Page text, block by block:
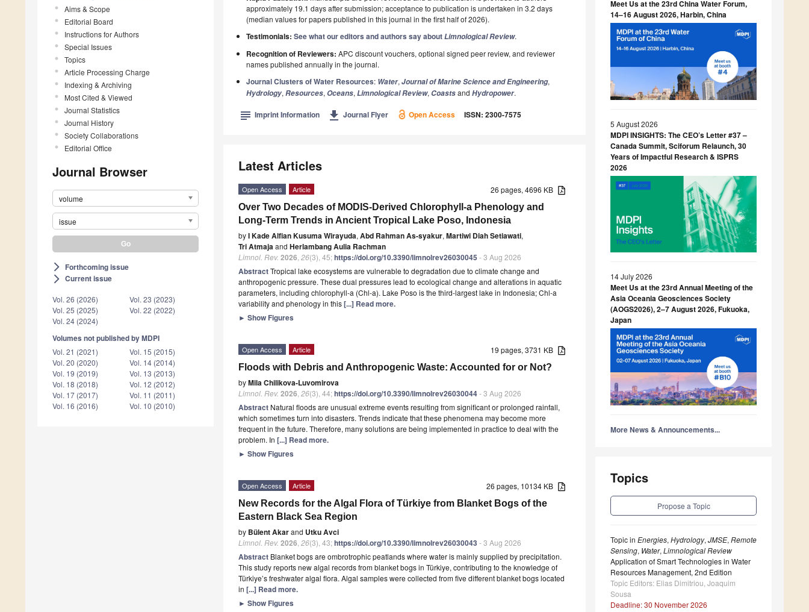
approximately 19.1 days after submission; acceptance to publication is undertaken in 3.2 days
(median values for papers published in this journal in the first half of 2026).
Testimonials: See what our editors and authors say aboutLimnological Review.
Recognition of Reviewers: APC discount vouchers, optional signed peer review, and reviewer
names published annually in the journal.
Journal Clusters of Water Resources: Water,Journal of Marine Science and Engineering,
Hydrology,Resources,Oceans,Limnological Review, CoastsandHydropower.
subject Imprint Information get_app Journal Flyer Open Access ISSN: 2300-7575
Latest Articles
26 pages, 4696 KB
Open Access Article
Over Two Decades of MODIS-Derived Chlorophyll-a Phenology and
Long-Term Trends in Ancient Tropical Lake Poso, Indonesia
byI Kade Alfian Kusuma Wirayuda, Abd Rahman As-syakur, Martiwi Diah Setiawati,
Tri Atmajaand Herlambang Aulia Rachman
Limnol. Rev. 2026 26(3), 45;https://doi.org/10.3390/limnolrev26030045 - 3 Aug 2026
AbstractTropical lake ecosystems are vulnerable to degradation due to climate change and
anthropogenic pressure. These dual pressures lead to ecological change and alterations in aquatic
parameters, including chlorophyll-a (Chl-a). Lake Poso is the third-largest lake in Indonesia; Chl-a
variability and phenology in this[...] Read more.
► Show Figures
19 pages, 3731 KB
Open Access Article
Floods with Debris and Anthropogenic Waste: Accounted for or Not?
byMila Chilikova-Luvomirova
Limnol. Rev. 2026 26(3), 44;https://doi.org/10.3390/limnolrev26030044- 3 Aug 2026
Abstract Natural floods are unusual extreme events resulting from significant or prolonged rainfall,
which sometimes turn into disasters. Trends indicate that these phenomena may become more
frequent in the future. Therefore, many solutions are being implemented in practice to deal with the
problem. In [...] Read more.
► Show Figures
26 pages, 10134 KB
Open Access Article
New Records for the Algal Flora of Türkiye from Blanket Bogs of the
Eastern Black Sea Region
by Bülent Akarand Utku Avci
Limnol. Rev. 2026 26(3), 43;https://doi.org/10.3390/limnolrev26030043 - 3 Aug 2026
Abstract Blanket bogs are ombrotrophic peatlands where water is mainly supplied by precipitation.
This study reports new algal records from blanket bogs in Türkiye, contributing to the knowledge of
Türkiye’s freshwater algal flora. Algal samples were collected from five different blanket bogs located
in [...] Read more.
► Show Figures
Aims & Scope
Editorial Board
Instructions for Authors
Special Issues
Topics
Article Processing Charge
Indexing & Archiving
Most Cited & Viewed
Journal Statistics
Journal History
Society Collaborations
Editorial Office
Journal Browser
volume
issue
arrow_forward_ios Forthcoming issue
arrow_forward_ios Current issue
Vol. 26 (2026)
Vol. 25 (2025)
Vol. 24 (2024)
Vol. 23 (2023)
Vol. 22 (2022)
Volumes not published by MDPI
Vol. 21 (2021)
Vol. 20 (2020)
Vol. 19 (2019)
Vol. 18 (2018)
Vol. 17 (2017)
Vol. 16 (2016)
Vol. 15 (2015)
Vol. 14 (2014)
Vol. 13 (2013)
Vol. 12 (2012)
Vol. 11 (2011)
Vol. 10 (2010)
Meet Us at the 23rd China Water Forum,
14–16 August 2026, Harbin, China
5 August 2026
MDPI INSIGHTS: The CEO’s Letter #37 –
Canada Summit, Sciforum Relaunch, 30
Years of Impactful Research & ISPRS
2026
14 July 2026
Meet Us at the 23rd Annual Meeting of the
Asia Oceania Geosciences Society
(AOGS2026), 2–7 August 2026, Fukuoka,
Japan
More News & Announcements...
Topics
Propose a Topic
Topic in Energies, Hydrology, JMSE, Remote
Sensing, Water, Limnological Review
Application of Smart Technologies in Water
Resources Management, 2nd Edition
Topic Editors: Elias Dimitriou, Joaquim
Sousa
Deadline: 30 November 2026